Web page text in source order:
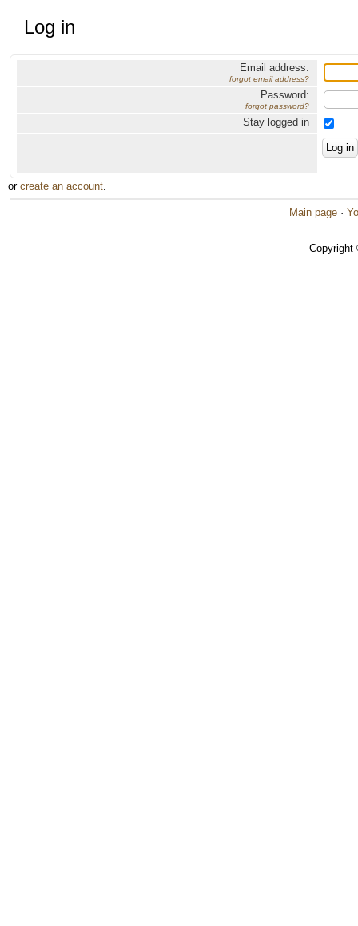
Log in
Email address:
forgot email address?
Password:
forgot password?
Stay logged in
or create an account.
Main page ·
Copyright